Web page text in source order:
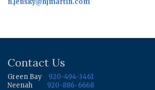
n.jensky@hjmartin.com
Contact Us
Green Bay
920-494-3461
Neenah
920-886-6668